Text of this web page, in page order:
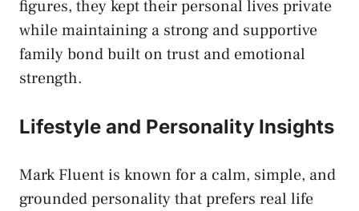
figures, they kept their personal lives private
while maintaining a strong and supportive
family bond built on trust and emotional
strength.
Lifestyle and Personality Insights
Mark Fluent is known for a calm, simple, and
grounded personality that prefers real life